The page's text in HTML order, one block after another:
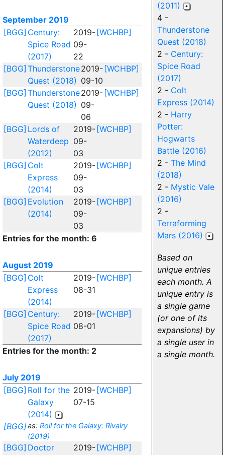
September 2019
[BGG] Century:
Spice Road
(2017)
2019-
09-
22
[WCHBP]
[BGG] Thunderstone
Quest (2018)
2019-
09-10
[WCHBP]
[BGG] Thunderstone
Quest (2018)
2019-
09-
06
[WCHBP]
[BGG] Lords of
Waterdeep
(2012)
2019-
09-
03
[WCHBP]
[BGG] Colt
Express
(2014)
2019-
09-
03
[WCHBP]
[BGG] Evolution
(2014)
2019-
09-
03
[WCHBP]
Entries for the month: 6
August 2019
[BGG] Colt
Express
(2014)
2019-
08-31
[WCHBP]
[BGG] Century:
Spice Road
(2017)
2019-
08-01
[WCHBP]
Entries for the month: 2
July 2019
[BGG] Roll for the
Galaxy
(2014)
2019-
07-15
[WCHBP]
[BGG]as: Roll for the Galaxy: Rivalry
(2019)
[BGG] Doctor
2019- [WCHBP]
(2011)
4 -
Thunderstone
Quest (2018)
2 - Century:
Spice Road
(2017)
2 - Colt
Express (2014)
2 - Harry
Potter:
Hogwarts
Battle (2016)
2 - The Mind
(2018)
2 - Mystic Vale
(2016)
2 -
Terraforming
Mars (2016)
Based on
unique entries
each month. A
unique entry is
a single game
(or one of its
expansions) by
a single user in
a single month.